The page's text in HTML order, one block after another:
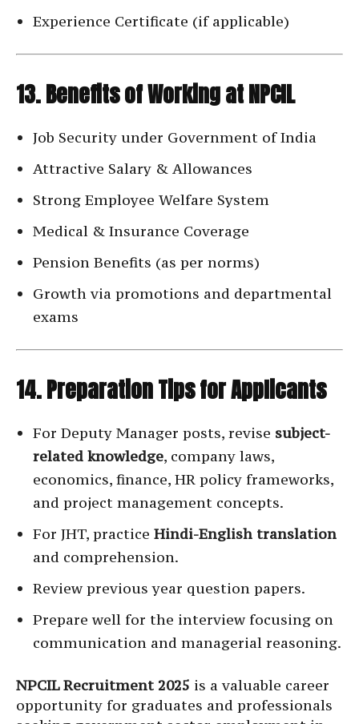
Experience Certificate (if applicable)
13. Benefits of Working at NPCIL
Job Security under Government of India
Attractive Salary & Allowances
Strong Employee Welfare System
Medical & Insurance Coverage
Pension Benefits (as per norms)
Growth via promotions and departmental
exams
14. Preparation Tips for Applicants
For Deputy Manager posts, revise subject-
related knowledge, company laws,
economics, finance, HR policy frameworks,
and project management concepts.
For JHT, practice Hindi-English translation
and comprehension.
Review previous year question papers.
Prepare well for the interview focusing on
communication and managerial reasoning.
NPCIL Recruitment 2025 is a valuable career
opportunity for graduates and professionals